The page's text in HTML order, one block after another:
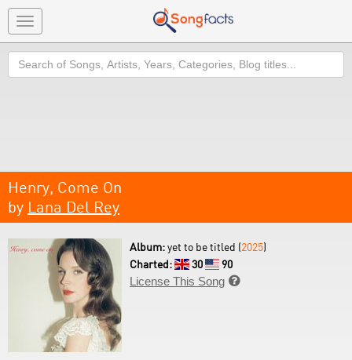
Toggle
navigation
Search
Henry, Come On
by Lana Del Rey
Album:yet to be titled (2025)
Charted:
30
90
License This Song 